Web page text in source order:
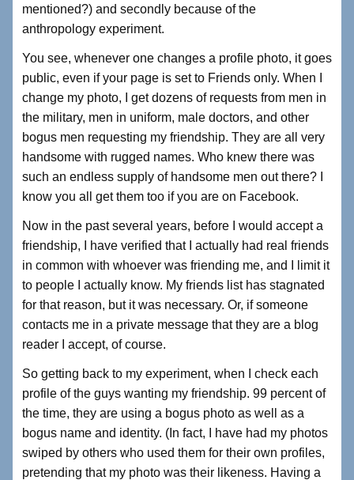
mentioned?) and secondly because of the
anthropology experiment.
You see, whenever one changes a profile photo, it goes
public, even if your page is set to Friends only. When I
change my photo, I get dozens of requests from men in
the military, men in uniform, male doctors, and other
bogus men requesting my friendship. They are all very
handsome with rugged names. Who knew there was
such an endless supply of handsome men out there? I
know you all get them too if you are on Facebook.
Now in the past several years, before I would accept a
friendship, I have verified that I actually had real friends
in common with whoever was friending me, and I limit it
to people I actually know. My friends list has stagnated
for that reason, but it was necessary. Or, if someone
contacts me in a private message that they are a blog
reader I accept, of course.
So getting back to my experiment, when I check each
profile of the guys wanting my friendship. 99 percent of
the time, they are using a bogus photo as well as a
bogus name and identity. (In fact, I have had my photos
swiped by others who used them for their own profiles,
pretending that my photo was their likeness. Having a